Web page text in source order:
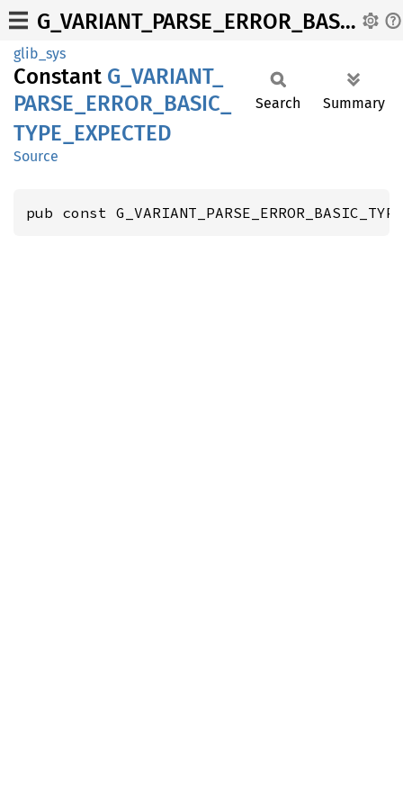
G_VARIANT_PARSE_ERROR_BASIC_TYPE_EXPECTED
glib_sys
Constant G_ VARIANT_
PARSE_ ERROR_ BASIC_
TYPE_ EXPECTED
Source
Search Summary
pub const